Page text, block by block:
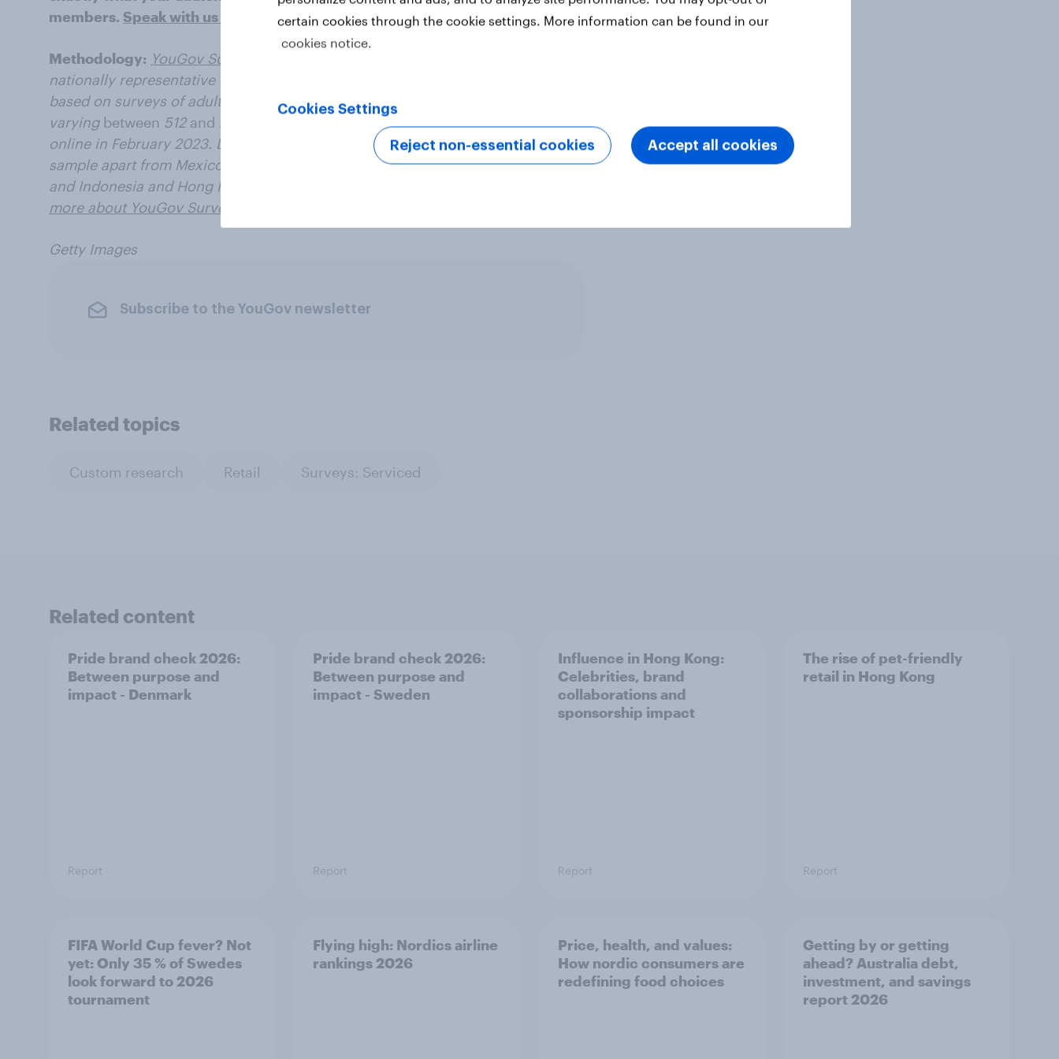
members.Speak with us today
Methodology: YouGov Surveys: Serviced
nationally representative or targeted audiences in multiple markets. The data is
based on surveys of adults aged 18+ years in 18 markets with sample sizes
varying between 512and 2034 for each market. All surveys were conducted
online in February 2023. Data from each market uses a nationally representative
sample apart from Mexico and India, which use urban representative samples,
and Indonesia and Hong Kong, which use online representative samples.
more about YouGov Surveys: Serviced
Getty Images
Subscribe to the YouGov newsletter
Related topics
Custom research Retail Surveys: Serviced
Related content
Pride brand check 2026:
Between purpose and
impact - Denmark
Report
Pride brand check 2026:
Between purpose and
impact - Sweden
Report
Influence in Hong Kong:
Celebrities, brand
collaborations and
sponsorship impact
Report
The rise of pet-friendly
retail in Hong Kong
Report
FIFA World Cup fever? Not
yet: Only 35 % of Swedes
look forward to 2026
tournament
Flying high: Nordics airline
rankings 2026
Price, health, and values:
How nordic consumers are
redefining food choices
Getting by or getting
ahead? Australia debt,
investment, and savings
report 2026
certain cookies through the cookie settings. More information can be found in our
cookies notice.
Cookies Settings
Reject non-essential cookies Accept all cookies